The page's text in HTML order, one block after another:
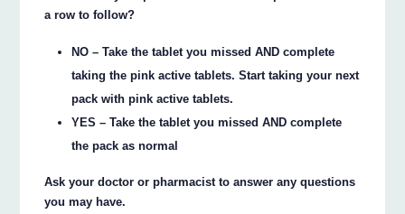
a row to follow?
NO – Take the tablet you missed AND complete
taking the pink active tablets. Start taking your next
pack with pink active tablets.
YES – Take the tablet you missed AND complete
the pack as normal
Ask your doctor or pharmacist to answer any questions
you may have.